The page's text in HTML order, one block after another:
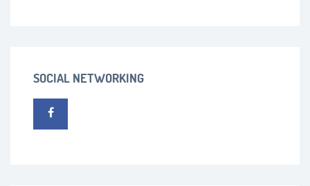
SOCIAL NETWORKING